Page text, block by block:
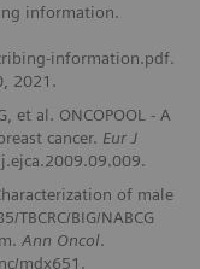
information.
information.pdf.
2021.
et al. ONCOPOOL - A
cancer. Eur J
of male
TBCRC/BIG/NABCG
Ann Oncol.
mdx651.